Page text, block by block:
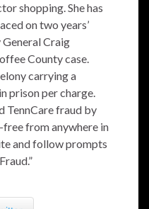
shopping. She has
on two years’
Craig
County case.
carrying a
prison per charge.
TennCare fraud by
from anywhere in
and follow prompts